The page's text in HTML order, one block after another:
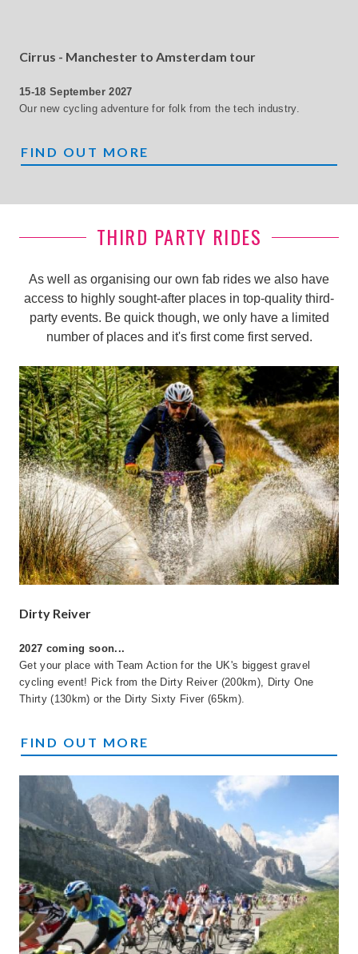
Cirrus - Manchester to Amsterdam tour
15-18 September 2027
Our new cycling adventure for folk from the tech industry.
CIRRUZ
FIND OUT MORE
THIRD PARTY RIDES
As well as organising our own fab rides we also have
access to highly sought-after places in top-quality third-
party events. Be quick though, we only have a limited
number of places and it's first come first served.
Dirty Reiver
2027 coming soon...
Get your place with Team Action for the UK's biggest gravel
cycling event! Pick from the Dirty Reiver (200km), Dirty One
Thirty (130km) or the Dirty Sixty Fiver (65km).
DIRTY REIVER
FIND OUT MORE